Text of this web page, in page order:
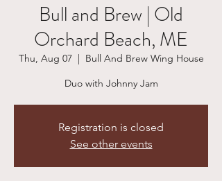
Bull and Brew | Old
Orchard Beach, ME
Thu, Aug 07
  |
Bull And Brew Wing House
Duo with Johnny Jam
Registration is closed
See other events